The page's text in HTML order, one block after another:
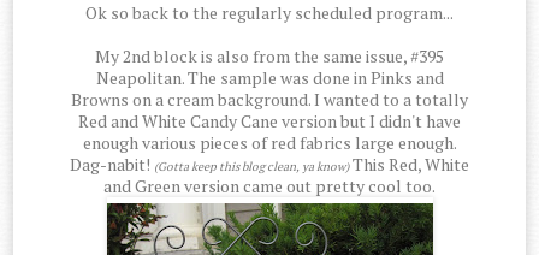
Ok so back to the regularly scheduled program...
My 2nd block is also from the same issue, #395
Neapolitan. The sample was done in Pinks and
Browns on a cream background. I wanted to a totally
Red and White Candy Cane version but I didn't have
enough various pieces of red fabrics large enough.
Dag-nabit! (Gotta keep this blog clean, ya know)This Red, White
and Green version came out pretty cool too.